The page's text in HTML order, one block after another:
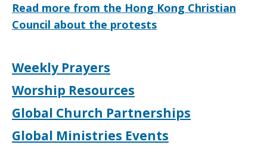
Read more from the Hong Kong Christian
Council about the protests
Weekly Prayers
Worship Resources
Global Church Partnerships
Global Ministries Events